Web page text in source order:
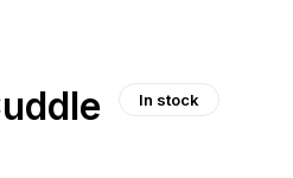
In stock